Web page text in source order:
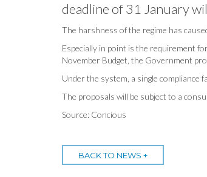
deadline of 31 January
The harshness of the regime has
Especially in point is the requirement
November Budget, the Government
Under the system, a single compliance
The proposals will be subject to a
Source: Concious
BACK TO NEWS +